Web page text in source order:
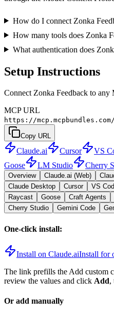
How do I connect Zonka
How many tools does Zonka
What authentication does
Setup Instructions
Connect Zonka Feedback to any
MCP URL
https://
Copy URL
Claude.ai Cursor VS
Goose
LM Studio Cherry
Overview Claude.ai (Web)
Claude Desktop
Cursor VS
Raycast
Goose Craft Agents
Cherry Studio
Gemini Code
One-click install:
Install on Claude.aiInstall for
The link prefills the Add custom
review the values and click Add,
Or add manually